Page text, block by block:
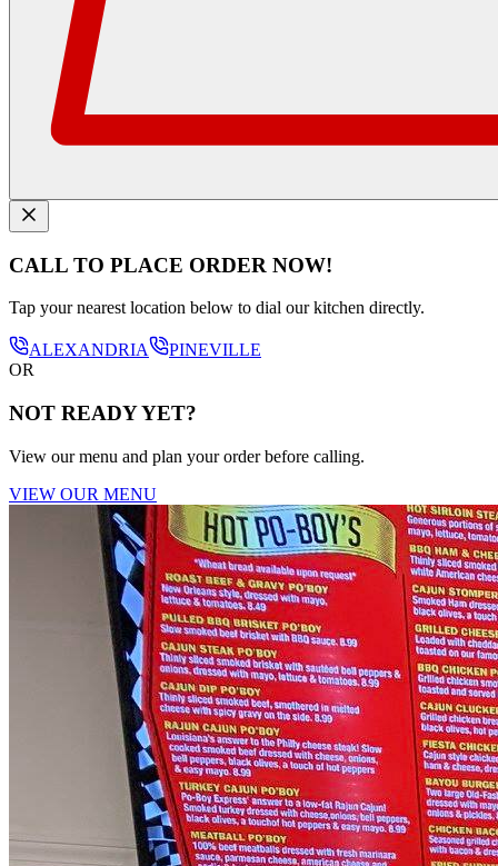
CALL TO PLACE ORDER NOW!
Tap your nearest location below to dial our kitchen directly.
ALEXANDRIA
PINEVILLE
OR
NOT READY YET?
View our menu and plan your order before calling.
VIEW OUR MENU